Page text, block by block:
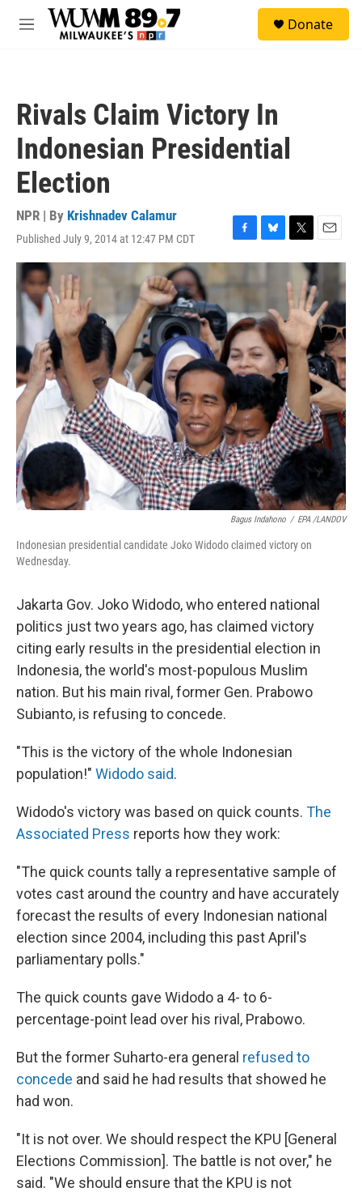
Skip to main content
M
Donate
Rivals Claim Victory In
Indonesian Presidential
Election
NPR | By Krishnadev Calamur
Published July 9, 2014 at 12:47 PM CDT
F
a
e
o
o
k
B
l
k
y
T
w
t
t
e
r
E
m
a
i
l
Bagus Indahono / EPA /LANDOV
Indonesian presidential candidate Joko Widodo claimed victory on
Wednesday.
Jakarta Gov. Joko Widodo, who entered national
politics just two years ago, has claimed victory
citing early results in the presidential election in
Indonesia, the world's most-populous Muslim
nation. But his main rival, former Gen. Prabowo
Subianto, is refusing to concede.
"This is the victory of the whole Indonesian
population!" Widodo said.
Widodo's victory was based on quick counts. The
Associated Press reports how they work:
"The quick counts tally a representative sample of
votes cast around the country and have accurately
forecast the results of every Indonesian national
election since 2004, including this past April's
parliamentary polls."
The quick counts gave Widodo a 4- to 6-
percentage-point lead over his rival, Prabowo.
But the former Suharto-era general refused to
concede and said he had results that showed he
had won.
"It is not over. We should respect the KPU [General
Elections Commission]. The battle is not over," he
said. "We should ensure that the KPU is not